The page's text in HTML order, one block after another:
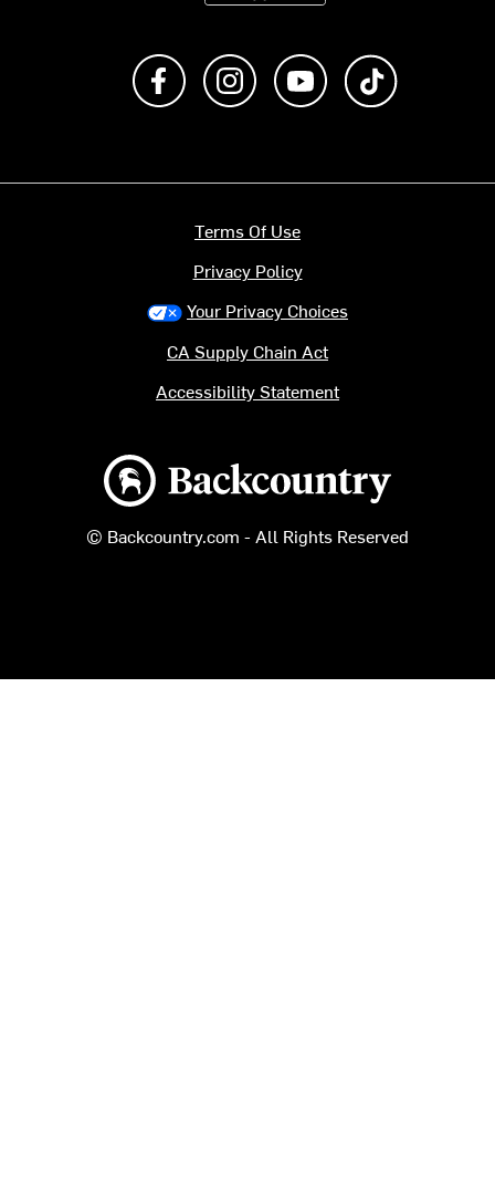
Like us on FacebookFollow us on Instagram
Subscribe to us on
Backcountry logo
© Backcountry.com - All Rights Reserved
Terms Of Use
Privacy Policy
Your Privacy Choices
CA Supply Chain Act
Accessibility Statement